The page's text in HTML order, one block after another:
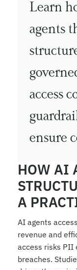
Learn
agents
access
ensure
HOW AI
A
AI agents
revenue and
access risks PII
breaches.